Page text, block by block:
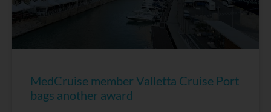
MedCruise member Valletta Cruise Port
bags another award